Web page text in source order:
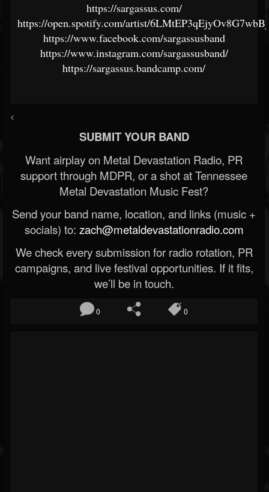
https://sargassus.com/
https://open.spotify.com/artist/
https://www.facebook.com/sargassusband
https://www.instagram.com/sargassusband/
https://sargassus.bandcamp.com/
<
SUBMIT YOUR BAND
Want airplay on Metal Devastation Radio, PR
support through MDPR, or a shot at Tennessee
Metal Devastation Music Fest?
Send your band name, location, and links (music +
socials) to: zach@metaldevastationradio.com
We check every submission for radio rotation, PR
campaigns, and live festival opportunities. If it fits,
we’ll be in touch.
0 0